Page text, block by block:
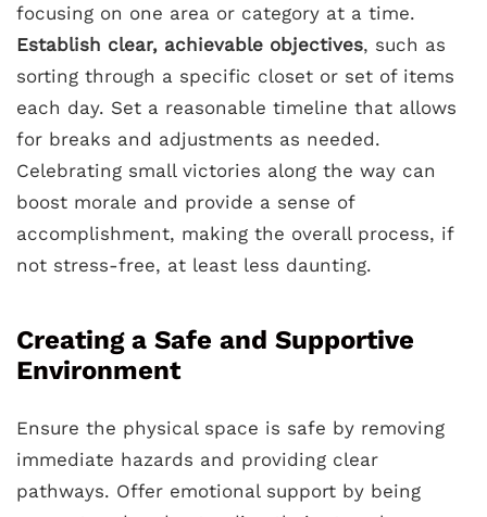
focusing on one area or category at a time.
Establish clear, achievable objectives, such as
sorting through a specific closet or set of items
each day. Set a reasonable timeline that allows
for breaks and adjustments as needed.
Celebrating small victories along the way can
boost morale and provide a sense of
accomplishment, making the overall process, if
not stress-free, at least less daunting.
Creating a Safe and Supportive
Environment
Ensure the physical space is safe by removing
immediate hazards and providing clear
pathways. Offer emotional support by being